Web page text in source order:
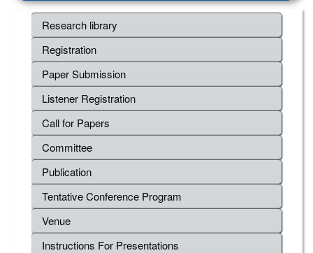
Research library
Registration
Paper Submission
Listener Registration
Call for Papers
Committee
Publication
Tentative Conference Program
Venue
Instructions For Presentations